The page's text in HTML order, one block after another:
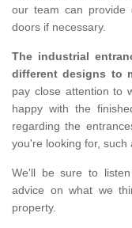
our team can provide
doors if necessary.
The industrial
different designs to
pay close attention to
happy with the
regarding the
you're looking for, such
We'll be sure to
advice on what we
property.